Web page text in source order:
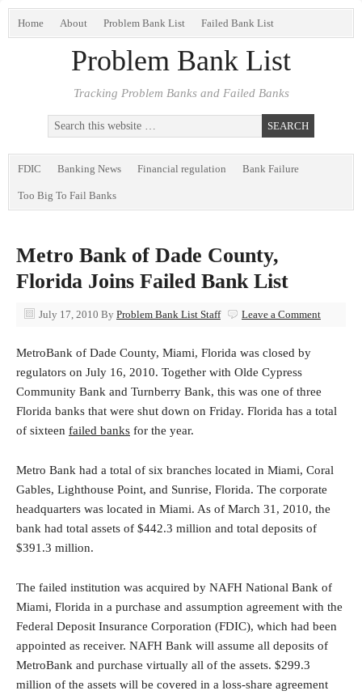
Home About Problem Bank List Failed Bank List
Problem Bank List
Tracking Problem Banks and Failed Banks
FDIC Banking News Financial regulation Bank Failure
Too Big To Fail Banks
Metro Bank of Dade County,
Florida Joins Failed Bank List
July 17, 2010 By Problem Bank List Staff Leave a Comment
MetroBank of Dade County, Miami, Florida was closed by
regulators on July 16, 2010. Together with Olde Cypress
Community Bank and Turnberry Bank, this was one of three
Florida banks that were shut down on Friday. Florida has a total
of sixteen failed banks for the year.
Metro Bank had a total of six branches located in Miami, Coral
Gables, Lighthouse Point, and Sunrise, Florida. The corporate
headquarters was located in Miami. As of March 31, 2010, the
bank had total assets of $442.3 million and total deposits of
$391.3 million.
The failed institution was acquired by NAFH National Bank of
Miami, Florida in a purchase and assumption agreement with the
Federal Deposit Insurance Corporation (FDIC), which had been
appointed as receiver. NAFH Bank will assume all deposits of
MetroBank and purchase virtually all of the assets. $299.3
million of the assets will be covered in a loss-share agreement